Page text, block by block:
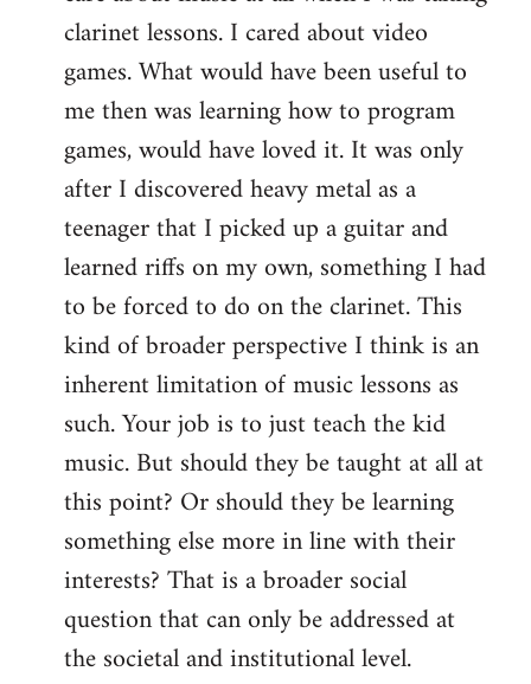
clarinet lessons. I cared about video
games. What would have been useful to
me then was learning how to program
games, would have loved it. It was only
after I discovered heavy metal as a
teenager that I picked up a guitar and
learned riffs on my own, something I had
to be forced to do on the clarinet. This
kind of broader perspective I think is an
inherent limitation of music lessons as
such. Your job is to just teach the kid
music. But should they be taught at all at
this point? Or should they be learning
something else more in line with their
interests? That is a broader social
question that can only be addressed at
the societal and institutional level.